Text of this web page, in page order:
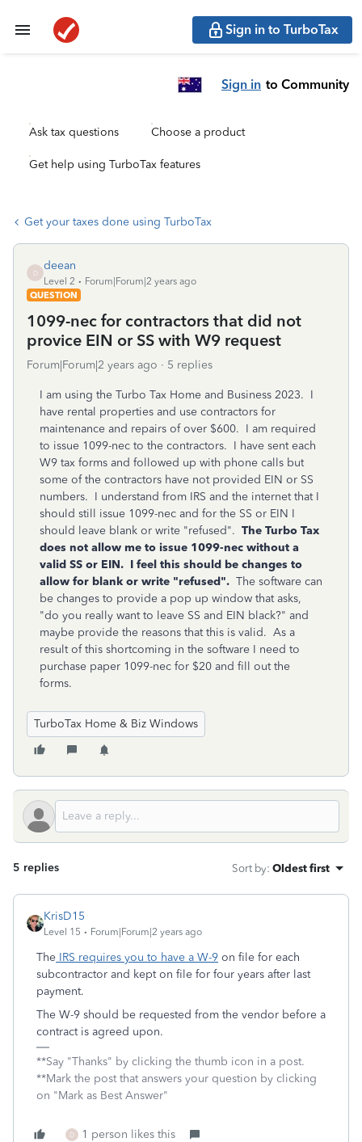
Sign in to TurboTax
Sign in to Community
Ask tax questions Choose a product
Get help using TurboTax features
Get your taxes done using TurboTax
D
deean
Level 2
Forum|Forum|2 years ago
QUESTION
1099-nec for contractors that did not
provice EIN or SS with W9 request
Forum|Forum|2 years ago 5 replies
I am using the Turbo Tax Home and Business 2023. I
have rental properties and use contractors for
maintenance and repairs of over $600. I am required
to issue 1099-nec to the contractors. I have sent each
W9 tax forms and followed up with phone calls but
some of the contractors have not provided EIN or SS
numbers. I understand from IRS and the internet that I
should still issue 1099-nec and for the SS or EIN I
should leave blank or write "refused". The Turbo Tax
does not allow me to issue 1099-nec without a
valid SS or EIN. I feel this should be changes to
allow for blank or write "refused". The software can
be changes to provide a pop up window that asks,
"do you really want to leave SS and EIN black?" and
maybe provide the reasons that this is valid. As a
result of this shortcoming in the software I need to
purchase paper 1099-nec for $20 and fill out the
forms.
TurboTax Home & Biz Windows
5 replies Sort by: Oldest first
KrisD15
Level 15 Forum|Forum|2 years ago
The IRS requires you to have a W-9 on file for each
subcontractor and kept on file for four years after last
payment.
The W-9 should be requested from the vendor before a
contract is agreed upon.
**Say "Thanks" by clicking the thumb icon in a post.
**Mark the post that answers your question by clicking
on "Mark as Best Answer"
D 1 person likes this